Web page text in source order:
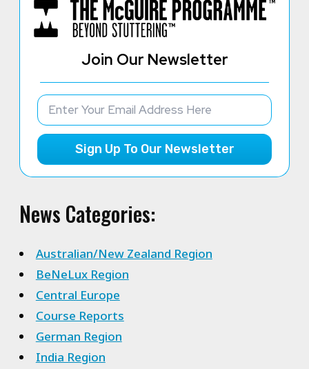
Join Our Newsletter
Sign Up To Our Newsletter
News Categories:
Australian/New Zealand Region
BeNeLux Region
Central Europe
Course Reports
German Region
India Region